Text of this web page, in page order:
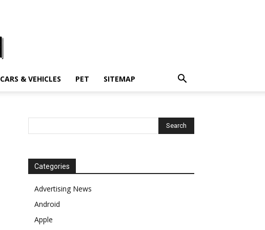
CARS & VEHICLES PET SITEMAP
Categories
Advertising News
Android
Apple